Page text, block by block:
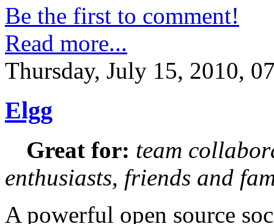
Be the first to comment!
Read more...
Thursday, July 15, 2010,
Elgg
Great for: team
enthusiasts, friends and
A powerful open source